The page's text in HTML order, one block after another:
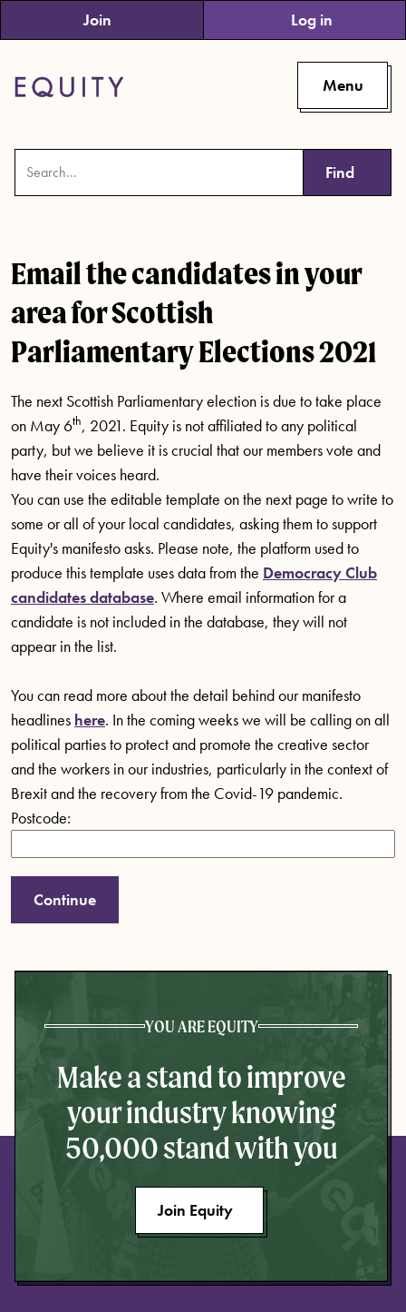
Skip to main content
Join Log in
Menu
Find
Email the candidates in your
area for Scottish
Parliamentary Elections 2021
The next Scottish Parliamentary election is due to take place
on May 6th, 2021. Equity is not affiliated to any political
party, but we believe it is crucial that our members vote and
have their voices heard.
You can use the editable template on the next page to write to
some or all of your local candidates, asking them to support
Equity's manifesto asks. Please note, the platform used to
produce this template uses data from the Democracy Club
candidates database. Where email information for a
candidate is not included in the database, they will not
appear in the list.
You can read more about the detail behind our manifesto
headlines here. In the coming weeks we will be calling on all
political parties to protect and promote the creative sector
and the workers in our industries, particularly in the context of
Brexit and the recovery from the Covid-19 pandemic.
Postcode:
YOU ARE EQUITY
Make a stand to improve
your industry knowing
50,000 stand with you
Join Equity